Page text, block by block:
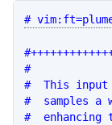
#
#
#  This input
#  samples a
#